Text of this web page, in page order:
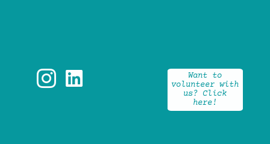
 
Want to
volunteer with
us? Click
here!